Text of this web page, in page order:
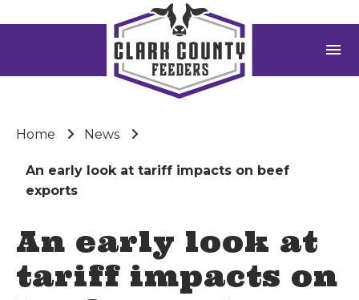
menu
Home News
An early look at tariff impacts on beef
exports
An early look at
tariff impacts on